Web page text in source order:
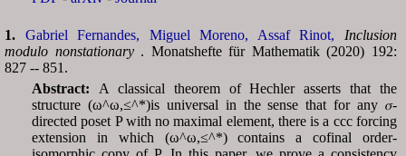
1. Gabriel Fernandes, Miguel Moreno, Assaf Rinot, Inclusion
modulo nonstationary . Monatshefte für Mathematik (2020) 192:
827 -- 851.
Abstract: A classical theorem of Hechler asserts that the
structure (ω^ω,≤^*)is universal in the sense that for any 𝜎-
directed poset P with no maximal element, there is a ccc forcing
extension in which (ω^ω,≤^*) contains a cofinal order-